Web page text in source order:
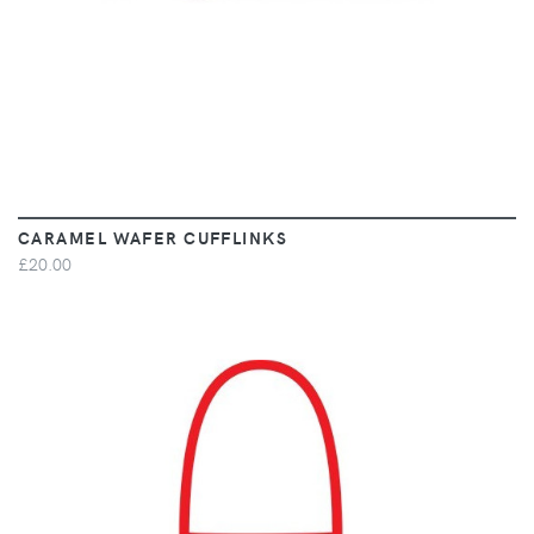
CARAMEL WAFER CUFFLINKS
£20.00